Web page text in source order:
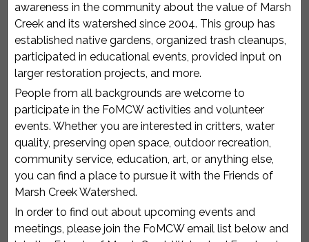
awareness in the community about the value of Marsh
Creek and its watershed since 2004. This group has
established native gardens, organized trash cleanups,
participated in educational events, provided input on
larger restoration projects, and more.
People from all backgrounds are welcome to
participate in the FoMCW activities and volunteer
events. Whether you are interested in critters, water
quality, preserving open space, outdoor recreation,
community service, education, art, or anything else,
you can find a place to pursue it with the Friends of
Marsh Creek Watershed.
In order to find out about upcoming events and
meetings, please join the FoMCW email list below and